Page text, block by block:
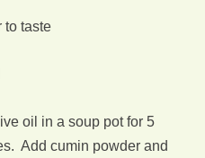
to taste
oil in a soup pot for 5
Add cumin powder and